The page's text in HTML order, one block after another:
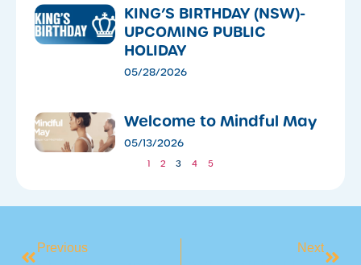
KING’S BIRTHDAY (NSW)-
UPCOMING PUBLIC
HOLIDAY
05/28/2026
​Welcome to Mindful May
05/13/2026
1 2 3 4 5
Previous Next